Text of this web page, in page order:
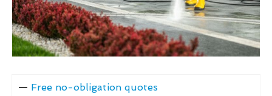
Free no-obligation quotes